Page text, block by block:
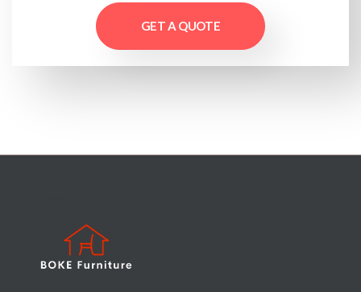
GET A QUOTE